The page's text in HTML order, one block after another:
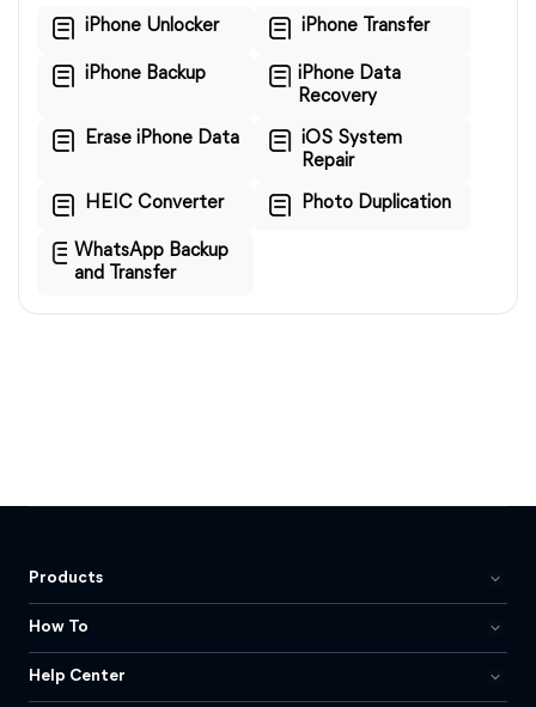
iPhone Unlocker iPhone Transfer
iPhone Backup
iPhone Data
Recovery
Erase iPhone Data
iOS System
Repair
HEIC Converter Photo Duplication
WhatsApp Backup
and Transfer
Products
How To
Help Center